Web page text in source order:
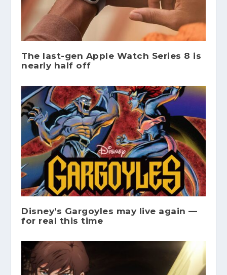
The last-gen Apple Watch Series 8 is
nearly half off
Disney’s Gargoyles may live again —
for real this time